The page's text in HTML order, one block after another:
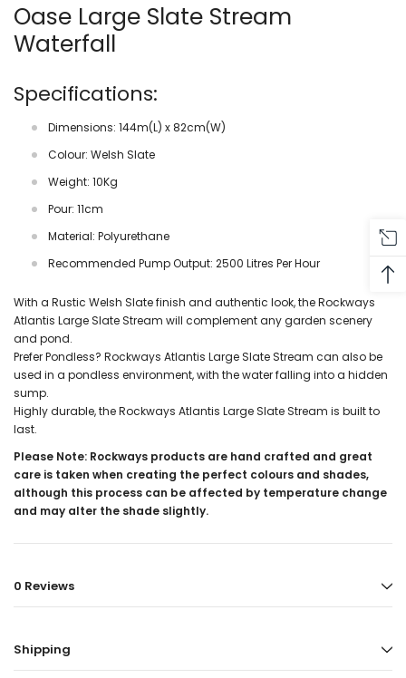
Oase Large Slate Stream
Waterfall
Specifications:
Dimensions: 144m(L) x 82cm(W)
Colour: Welsh Slate
Weight: 10Kg
Pour: 11cm
Material: Polyurethane
Recommended Pump Output: 2500 Litres Per Hour
With a Rustic Welsh Slate finish and authentic look, the Rockways
Atlantis Large Slate Stream will complement any garden scenery
and pond.
Prefer Pondless? Rockways Atlantis Large Slate Stream can also be
used in a pondless environment, with the water falling into a hidden
sump.
Highly durable, the Rockways Atlantis Large Slate Stream is built to
last.
Please Note: Rockways products are hand crafted and great
care is taken when creating the perfect colours and shades,
although this process can be affected by temperature change
and may alter the shade slightly.
0 Reviews
Shipping